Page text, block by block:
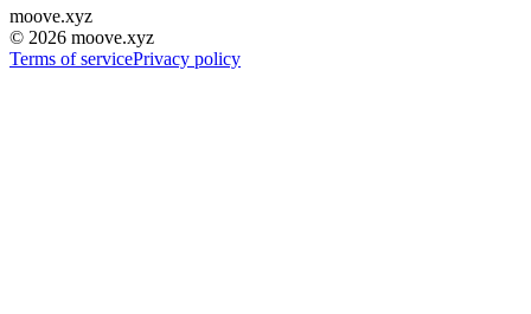
moove.xyz
© 2026 moove.xyz
Terms of servicePrivacy policy